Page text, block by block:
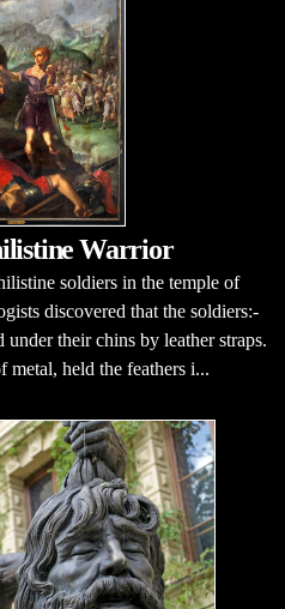
Warrior
soldiers in the temple of
discovered that the soldiers:-
under their chins by leather straps.
metal, held the feathers i...